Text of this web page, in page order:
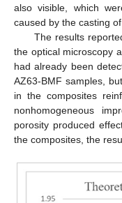
also visible, which
caused by the casting
The results
the optical microscopy
had already been
AZ63-BMF samples,
in the composites
nonhomogeneous
porosity produced
the composites, the